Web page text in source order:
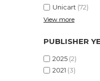
Unicart (72)
View more
PUBLISHER
2025 (2)
2021 (3)